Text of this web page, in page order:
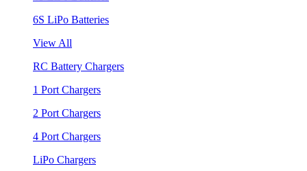
6S LiPo Batteries
View All
RC Battery Chargers
1 Port Chargers
2 Port Chargers
4 Port Chargers
LiPo Chargers